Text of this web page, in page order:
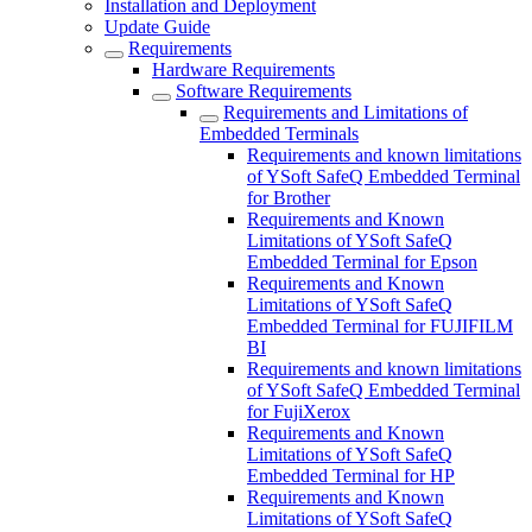
Installation and Deployment
Update Guide
Requirements
Hardware Requirements
Software Requirements
Requirements and Limitations of
Embedded Terminals
Requirements and known limitations
of YSoft SafeQ Embedded Terminal
for Brother
Requirements and Known
Limitations of YSoft SafeQ
Embedded Terminal for Epson
Requirements and Known
Limitations of YSoft SafeQ
Embedded Terminal for FUJIFILM
BI
Requirements and known limitations
of YSoft SafeQ Embedded Terminal
for FujiXerox
Requirements and Known
Limitations of YSoft SafeQ
Embedded Terminal for HP
Requirements and Known
Limitations of YSoft SafeQ